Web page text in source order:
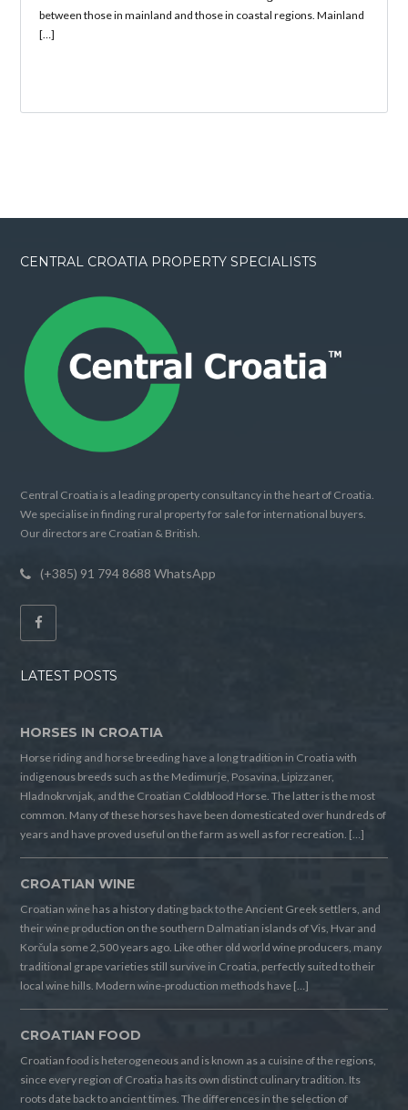
between those in mainland and those in coastal regions. Mainland
[…]
CENTRAL CROATIA PROPERTY SPECIALISTS
Central Croatia is a leading property consultancy in the heart of Croatia.
We specialise in finding rural property for sale for international buyers.
Our directors are Croatian & British.
(+385) 91 794 8688 WhatsApp
LATEST POSTS
HORSES IN CROATIA
Horse riding and horse breeding have a long tradition in Croatia with
indigenous breeds such as the Medimurje, Posavina, Lipizzaner,
Hladnokrvnjak, and the Croatian Coldblood Horse. The latter is the most
common. Many of these horses have been domesticated over hundreds of
years and have proved useful on the farm as well as for recreation. […]
CROATIAN WINE
Croatian wine has a history dating back to the Ancient Greek settlers, and
their wine production on the southern Dalmatian islands of Vis, Hvar and
Korčula some 2,500 years ago. Like other old world wine producers, many
traditional grape varieties still survive in Croatia, perfectly suited to their
local wine hills. Modern wine-production methods have […]
CROATIAN FOOD
Croatian food is heterogeneous and is known as a cuisine of the regions,
since every region of Croatia has its own distinct culinary tradition. Its
roots date back to ancient times. The differences in the selection of